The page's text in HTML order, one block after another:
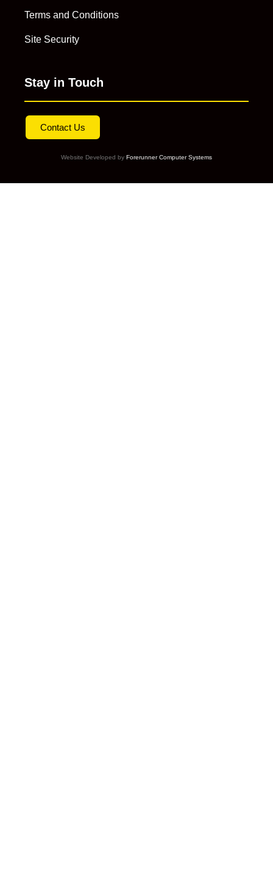
Terms and Conditions
Site Security
Stay in Touch
Contact Us
Website Developed by Forerunner Computer Systems